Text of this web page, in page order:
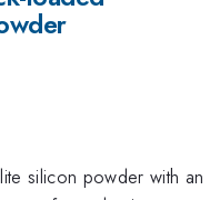
silicon powder with an